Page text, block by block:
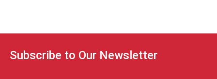
Subscribe to Our Newsletter